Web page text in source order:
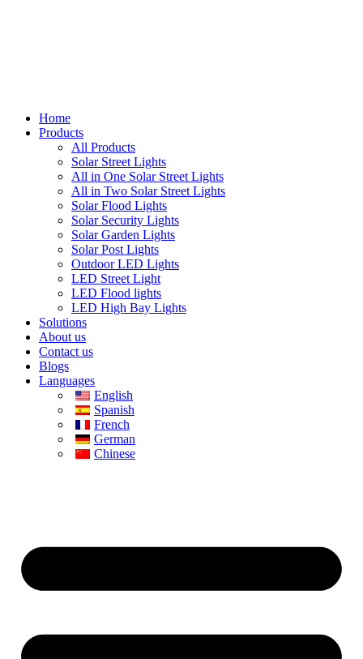
Home
Products
All Products
Solar Street Lights
All in One Solar Street Lights
All in Two Solar Street Lights
Solar Flood Lights
Solar Security Lights
Solar Garden Lights
Solar Post Lights
Outdoor LED Lights
LED Street Light
LED Flood lights
LED High Bay Lights
Solutions
About us
Contact us
Blogs
Languages
English
Spanish
French
German
Chinese